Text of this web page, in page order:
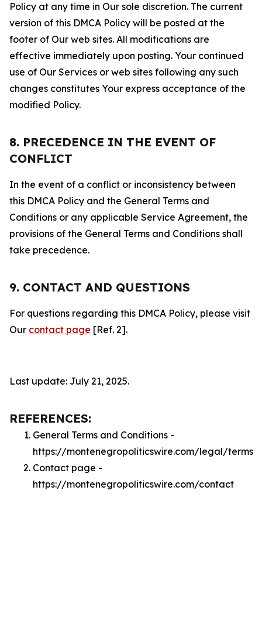
Policy at any time in Our sole discretion. The current
version of this DMCA Policy will be posted at the
footer of Our web sites. All modifications are
effective immediately upon posting. Your continued
use of Our Services or web sites following any such
changes constitutes Your express acceptance of the
modified Policy.
8. PRECEDENCE IN THE EVENT OF
CONFLICT
In the event of a conflict or inconsistency between
this DMCA Policy and the General Terms and
Conditions or any applicable Service Agreement, the
provisions of the General Terms and Conditions shall
take precedence.
9. CONTACT AND QUESTIONS
For questions regarding this DMCA Policy, please visit
Our contact page [Ref. 2].
Last update: July 21, 2025.
REFERENCES:
General Terms and Conditions -
https://montenegropoliticswire.com/legal/terms
Contact page -
https://montenegropoliticswire.com/contact